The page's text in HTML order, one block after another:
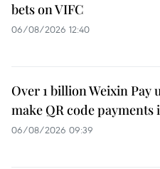
bets on VIFC
06/08/2026 12:40
Over 1 billion Weixin Pay
make QR code payments
06/08/2026 09:39